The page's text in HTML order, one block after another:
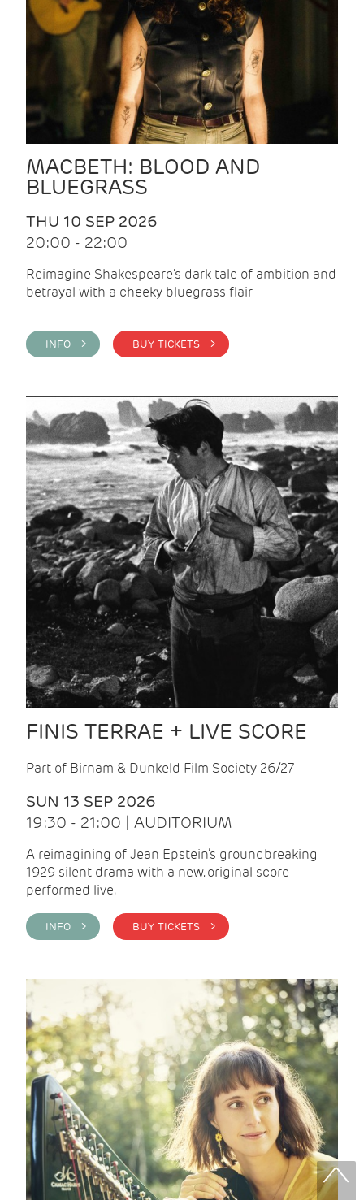
MACBETH: BLOOD AND
BLUEGRASS
THU 10 SEP 2026
20:00 - 22:00
Reimagine Shakespeare's dark tale of ambition and
betrayal with a cheeky bluegrass flair
INFO > BUY TICKETS >
FINIS TERRAE + LIVE SCORE
Part of Birnam & Dunkeld Film Society 26/27
SUN 13 SEP 2026
19:30 - 21:00 | AUDITORIUM
A reimagining of Jean Epstein’s groundbreaking
1929 silent drama with a new, original score
performed live.
INFO > BUY TICKETS >